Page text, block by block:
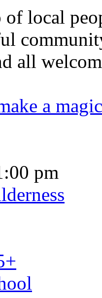
of local
all
a
pm